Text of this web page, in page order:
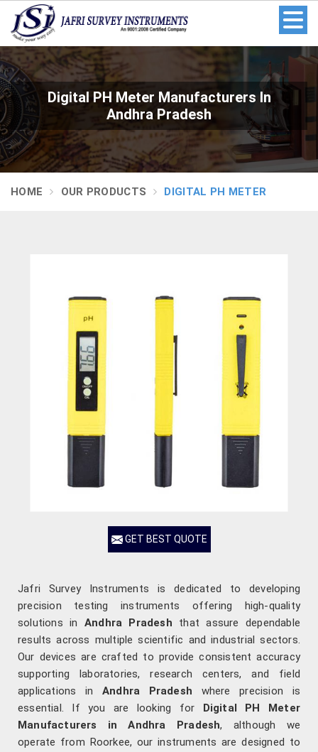
Digital PH Meter Manufacturers In
Andhra Pradesh
HOME OUR PRODUCTS DIGITAL PH METER
GET BEST QUOTE
Jafri Survey Instruments is dedicated to developing
precision testing instruments offering high-quality
solutions in Andhra Pradesh that assure dependable
results across multiple scientific and industrial sectors.
Our devices are crafted to provide consistent accuracy
supporting laboratories, research centers, and field
applications in Andhra Pradesh where precision is
essential. If you are looking for Digital PH Meter
Manufacturers in Andhra Pradesh, although we
operate from Roorkee, our instruments are designed to